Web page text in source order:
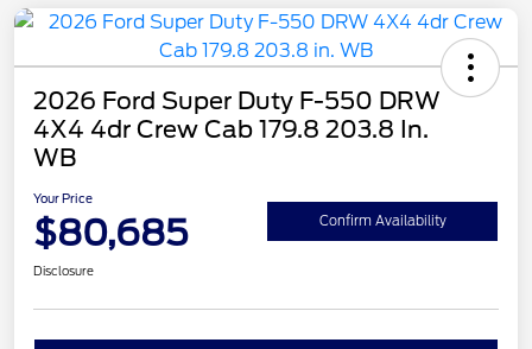
2026 Ford Super Duty F-550 DRW
4X4 4dr Crew Cab 179.8 203.8 In.
WB
Your Price
$80,685 Confirm Availability
Disclosure